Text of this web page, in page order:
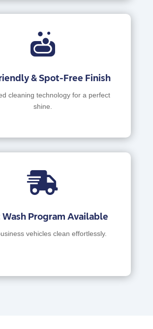

& Spot-Free Finish
cleaning technology for a perfect
shine.

Program Available
vehicles clean effortlessly.